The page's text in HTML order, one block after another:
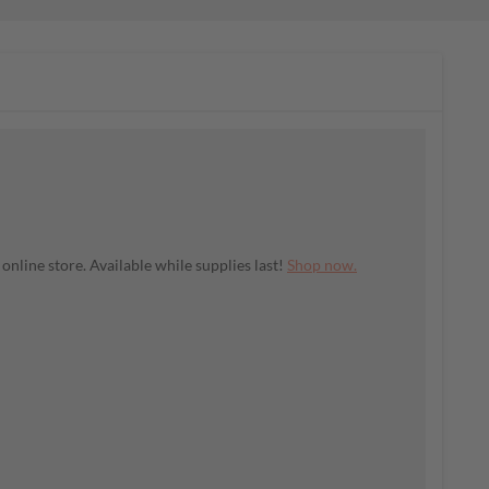
store. Available while supplies last! Shop now.